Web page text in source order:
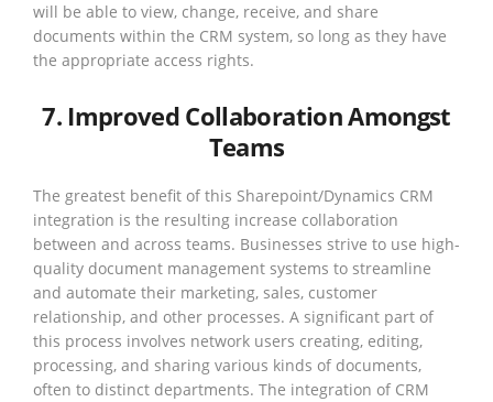
will be able to view, change, receive, and share
documents within the CRM system, so long as they have
the appropriate access rights.
7. Improved Collaboration Amongst
Teams
The greatest benefit of this Sharepoint/Dynamics CRM
integration is the resulting increase collaboration
between and across teams. Businesses strive to use high-
quality document management systems to streamline
and automate their marketing, sales, customer
relationship, and other processes. A significant part of
this process involves network users creating, editing,
processing, and sharing various kinds of documents,
often to distinct departments. The integration of CRM